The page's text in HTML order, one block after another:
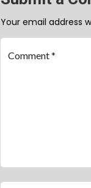
Your email address